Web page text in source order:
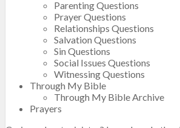
Parenting Questions
Prayer Questions
Relationships Questions
Salvation Questions
Sin Questions
Social Issues Questions
Witnessing Questions
Through My Bible
Through My Bible Archive
Prayers